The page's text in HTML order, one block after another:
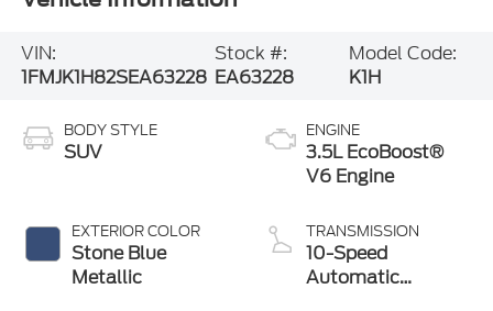
VIN:
1FMJK1H82SEA63228
Stock #:
EA63228
Model Code:
K1H
BODY STYLE
SUV
EXTERIOR COLOR
Stone Blue
Metallic
ENGINE
3.5L EcoBoost®
V6 Engine
TRANSMISSION
10-Speed
Automatic